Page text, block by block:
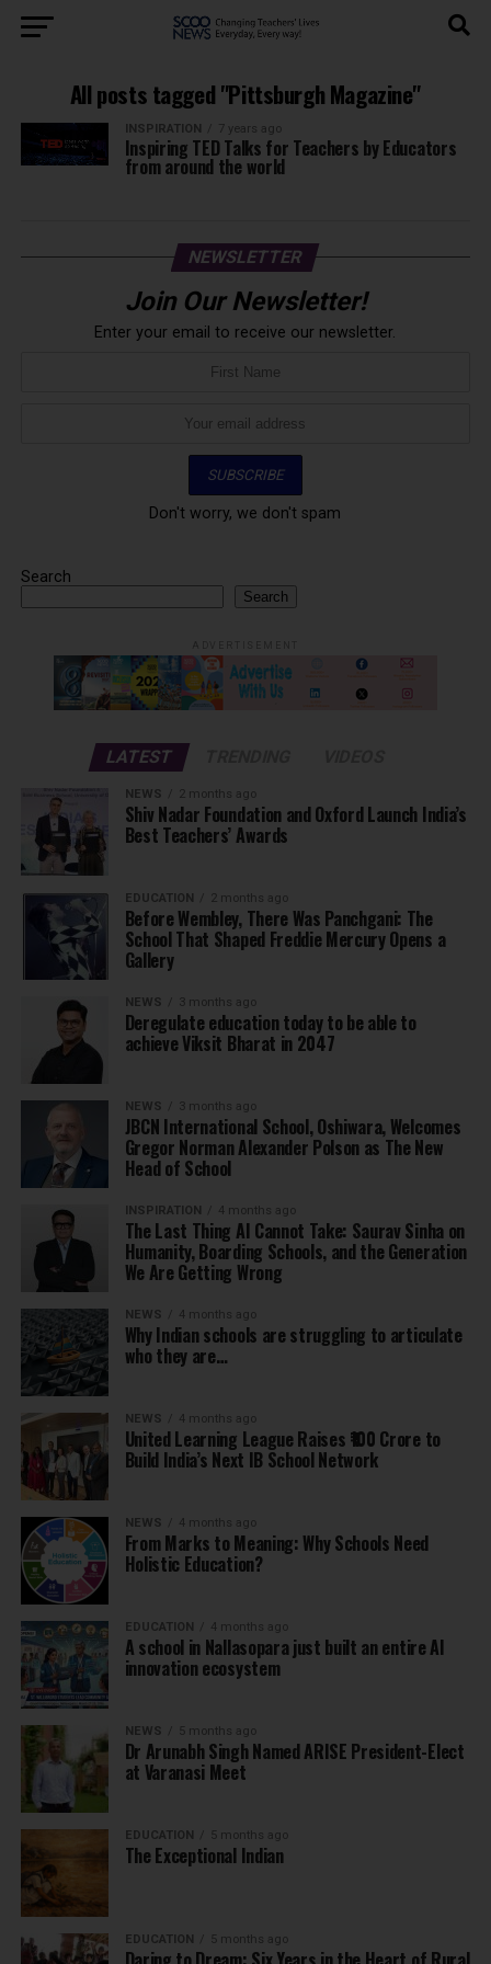
All posts tagged "Pittsburgh Magazine"
INSPIRATION 7 years ago
Inspiring TED Talks for Teachers by Educators
from around the world
NEWSLETTER
Join Our Newsletter!
Enter your email to receive our newsletter.
Don't worry, we don't spam
Search
Search
LATEST
NEWS 2 months ago
Shiv Nadar Foundation and Oxford Launch India’s
Best Teachers’ Awards
EDUCATION 2 months ago
Before Wembley, There Was Panchgani: The
School That Shaped Freddie Mercury Opens a
Gallery
NEWS 3 months ago
Deregulate education today to be able to
achieve Viksit Bharat in 2047
NEWS 3 months ago
JBCN International School, Oshiwara, Welcomes
Gregor Norman Alexander Polson as The New
Head of School
INSPIRATION 4 months ago
The Last Thing AI Cannot Take: Saurav Sinha on
Humanity, Boarding Schools, and the Generation
We Are Getting Wrong
NEWS 4 months ago
Why Indian schools are struggling to articulate
who they are…
NEWS 4 months ago
United Learning League Raises ₹100 Crore to
Build India’s Next IB School Network
NEWS 4 months ago
From Marks to Meaning: Why Schools Need
Holistic Education?
EDUCATION 4 months ago
A school in Nallasopara just built an entire AI
innovation ecosystem
NEWS 5 months ago
Dr Arunabh Singh Named ARISE President-Elect
at Varanasi Meet
EDUCATION 5 months ago
The Exceptional Indian
EDUCATION 5 months ago